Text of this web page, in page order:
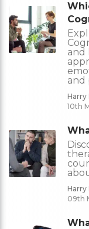
and
and
Harry
10th
Harry
09th